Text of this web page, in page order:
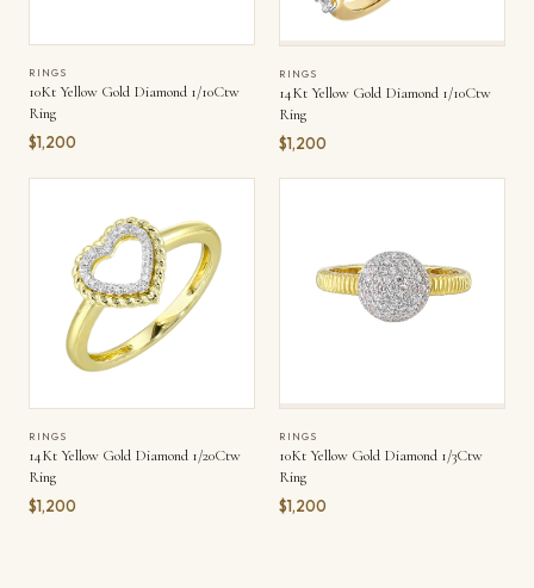
RINGS
10Kt Yellow Gold Diamond 1/10Ctw
Ring
$1,200
RINGS
14Kt Yellow Gold Diamond 1/10Ctw
Ring
$1,200
RINGS
14Kt Yellow Gold Diamond 1/20Ctw
Ring
$1,200
RINGS
10Kt Yellow Gold Diamond 1/3Ctw
Ring
$1,200